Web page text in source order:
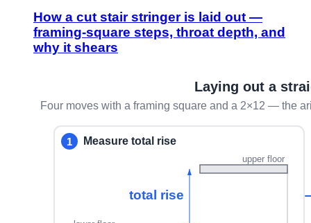
How a cut stair stringer is laid out —
framing-square steps, throat depth, and
why it shears